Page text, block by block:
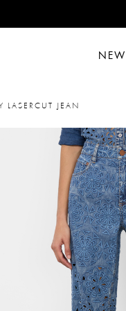
NEW
LASERCUT JEAN